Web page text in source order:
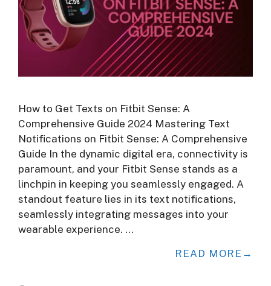
How to Get Texts on Fitbit Sense: A
Comprehensive Guide 2024 Mastering Text
Notifications on Fitbit Sense: A Comprehensive
Guide In the dynamic digital era, connectivity is
paramount, and your Fitbit Sense stands as a
linchpin in keeping you seamlessly engaged. A
standout feature lies in its text notifications,
seamlessly integrating messages into your
wearable experience. …
READ MORE